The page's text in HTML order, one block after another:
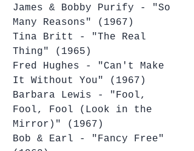
James & Bobby Purify - "So
Many Reasons" (1967)
Tina Britt - "The Real
Thing" (1965)
Fred Hughes - "Can't Make
It Without You" (1967)
Barbara Lewis - "Fool,
Fool, Fool (Look in the
Mirror)" (1967)
Bob & Earl - "Fancy Free"